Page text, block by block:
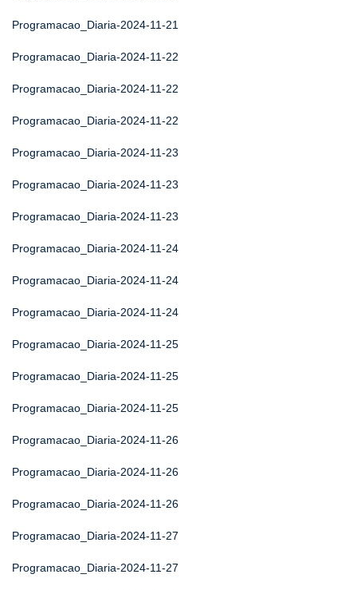
Programacao_Diaria-2024-11-21
Programacao_Diaria-2024-11-22
Programacao_Diaria-2024-11-22
Programacao_Diaria-2024-11-22
Programacao_Diaria-2024-11-23
Programacao_Diaria-2024-11-23
Programacao_Diaria-2024-11-23
Programacao_Diaria-2024-11-24
Programacao_Diaria-2024-11-24
Programacao_Diaria-2024-11-24
Programacao_Diaria-2024-11-25
Programacao_Diaria-2024-11-25
Programacao_Diaria-2024-11-25
Programacao_Diaria-2024-11-26
Programacao_Diaria-2024-11-26
Programacao_Diaria-2024-11-26
Programacao_Diaria-2024-11-27
Programacao_Diaria-2024-11-27